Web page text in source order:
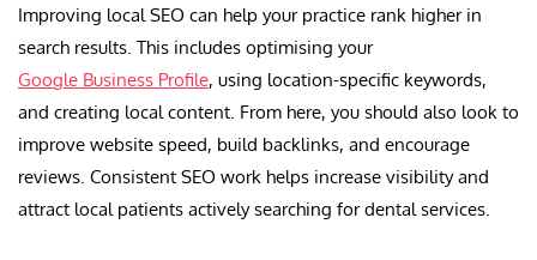
Improving local SEO can help your practice rank higher in
search results. This includes optimising your
Google Business Profile, using location-specific keywords,
and creating local content. From here, you should also look to
improve website speed, build backlinks, and encourage
reviews. Consistent SEO work helps increase visibility and
attract local patients actively searching for dental services.